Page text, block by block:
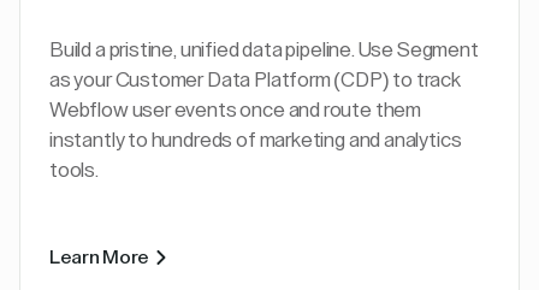
Build a pristine, unified data pipeline. Use Segment
as your Customer Data Platform (CDP) to track
Webflow user events once and route them
instantly to hundreds of marketing and analytics
tools.
Learn More